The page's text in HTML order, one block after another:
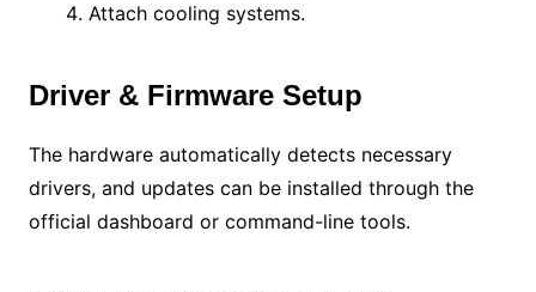
Attach cooling systems.
Driver & Firmware Setup
The hardware automatically detects necessary
drivers, and updates can be installed through the
official dashboard or command-line tools.